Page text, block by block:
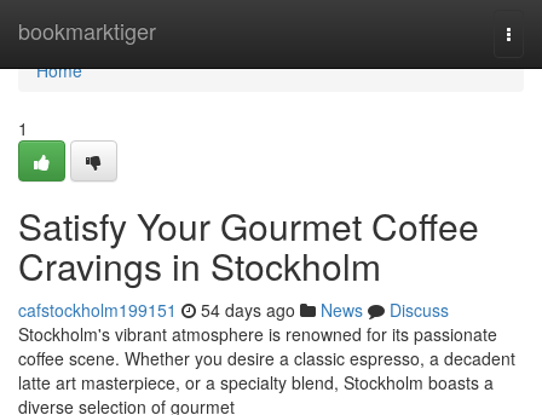
bookmarktiger
Home
Home
1
Satisfy Your Gourmet Coffee
Cravings in Stockholm
cafstockholm199151 54 days ago News
Discuss
Stockholm's vibrant atmosphere is renowned for its passionate
coffee scene. Whether you desire a classic espresso, a decadent
latte art masterpiece, or a specialty blend, Stockholm boasts a
diverse selection of gourmet